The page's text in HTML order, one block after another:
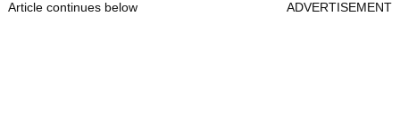
Article continues below ADVERTISEMENT